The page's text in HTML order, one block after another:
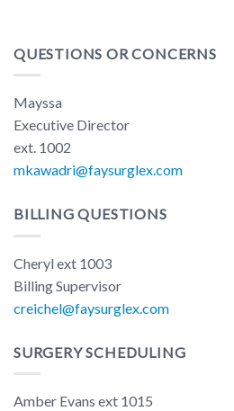
QUESTIONS OR CONCERNS
Mayssa
Executive Director
ext. 1002
mkawadri@faysurglex.com
BILLING QUESTIONS
Cheryl ext 1003
Billing Supervisor
creichel@faysurglex.com
SURGERY SCHEDULING
Amber Evans ext 1015